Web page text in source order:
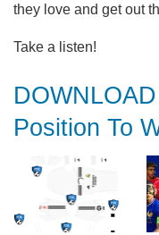
they love and get out
Take a listen!
Position To